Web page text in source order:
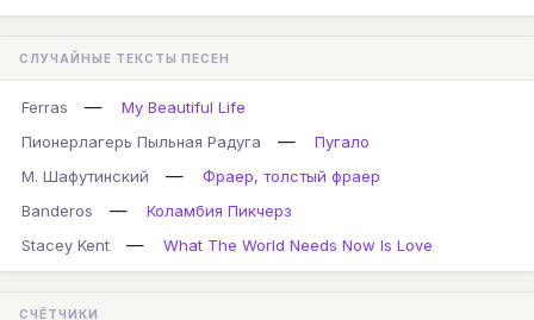
СЛУЧАЙНЫЕ ТЕКСТЫ ПЕСЕН
Ferras —
My Beautiful Life
Пионерлагерь Пыльная Радуга
—
Пугало
М. Шафутинский
—
Фраер, толстый фраер
Banderos
—
Коламбия Пикчерз
Stacey Kent
— What The World Needs Now Is Love
СЧЁТЧИКИ